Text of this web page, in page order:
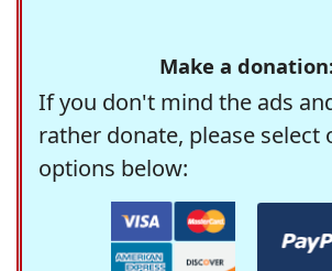
Make a
If you don't mind the ads
rather donate, please select
options below: